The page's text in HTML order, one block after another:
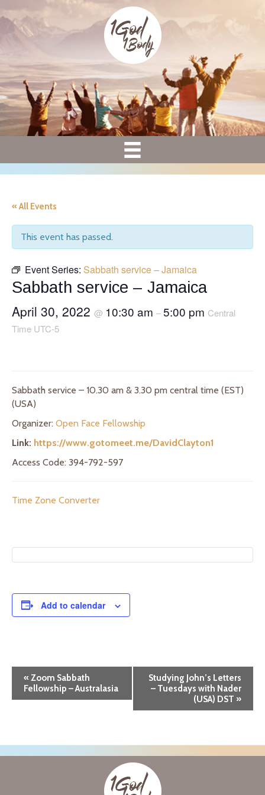
« All Events
This event has passed.
Event Series: Sabbath service – Jamaica
Sabbath service – Jamaica
April 30, 2022 @ 10:30 am –5:00 pm Central
Time UTC-5
Sabbath service – 10.30 am & 3.30 pm central time (EST)
(USA)
Organizer: Open Face Fellowship
Link: https://www.gotomeet.me/DavidClayton1
Access Code: 394-792-597
Time Zone Converter
Add to calendar
t
«Zoom Sabbath
Fellowship – Australasia
Studying John’s Letters
– Tuesdays with Nader
(USA) DST »